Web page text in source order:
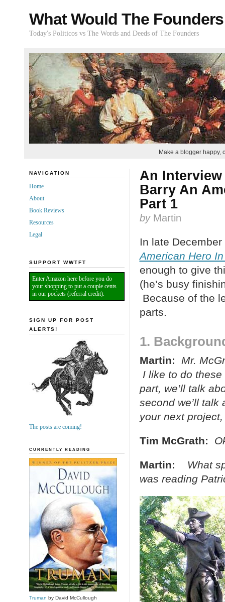
What Would The
Today's Politicos vs The Words and Deeds of The Founders
Make a blogger happy,
An
Barry An
Part 1
by Martin
In late
American Hero
enough to give
(he’s busy
Because of the
parts.
1.
Martin: Mr.
I like to do
part, we’ll talk
second we’ll talk
your next
Tim McGrath:
Martin:
What
was reading
NAVIGATION
Home
About
Book Reviews
Resources
Legal
SUPPORT WWTFT
Enter Amazon here before you do
your shopping to put a couple cents
in our pockets (referral credit).
SIGN UP FOR POST
ALERTS!
The posts are coming!
CURRENTLY READING
Truman by David McCullough